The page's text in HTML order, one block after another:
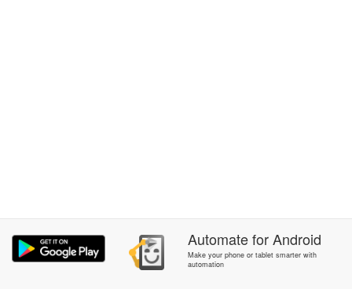
AutomateforAndroid
Make your phone or tablet smarter with
automation